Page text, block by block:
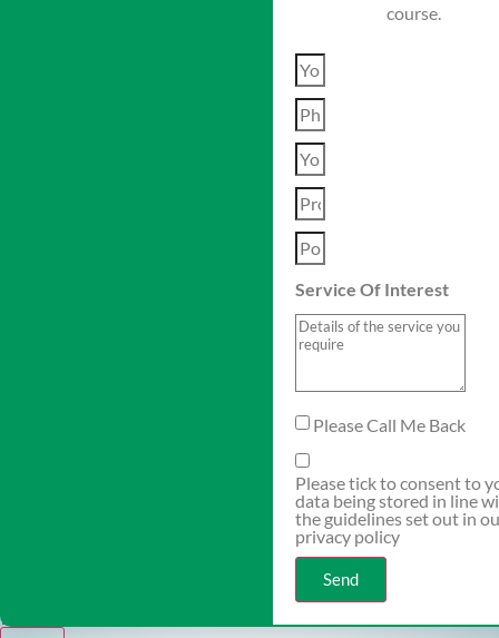
course.
Service Of Interest
Please Call Me Back
Please tick to consent to
data being stored in line
the guidelines set out in
privacy policy
Send